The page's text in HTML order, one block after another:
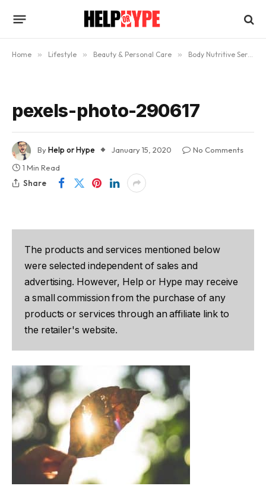
Home » Lifestyle » Beauty & Personal Care » Body Nutritive Serum Review: Will It Help Give You A Perfect Tan?
pexels-photo-290617
ByHelp or Hype January 15, 2020
No Comments
1 Min Read
Share
The products and services mentioned below
were selected independent of sales and
advertising. However, Help or Hype may receive
a small commission from the purchase of any
products or services through an affiliate link to
the retailer's website.